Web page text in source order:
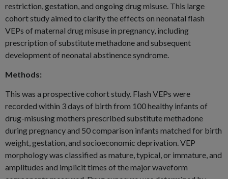
restriction, gestation, and ongoing drug misuse. This large
cohort study aimed to clarify the effects on neonatal flash
VEPs of maternal drug misuse in pregnancy, including
prescription of substitute methadone and subsequent
development of neonatal abstinence syndrome.
Methods:
This was a prospective cohort study. Flash VEPs were
recorded within 3 days of birth from 100 healthy infants of
drug-misusing mothers prescribed substitute methadone
during pregnancy and 50 comparison infants matched for birth
weight, gestation, and socioeconomic deprivation. VEP
morphology was classified as mature, typical, or immature, and
amplitudes and implicit times of the major waveform